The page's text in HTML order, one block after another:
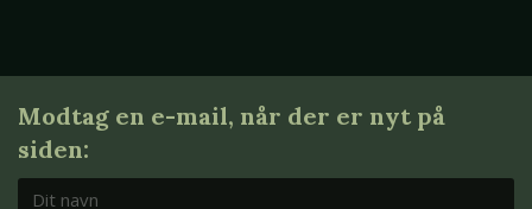
Modtag en e-mail, når der er nyt på
siden: